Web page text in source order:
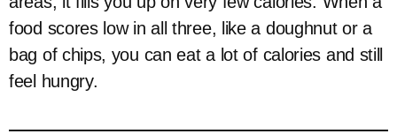
food scores low in all three, like a doughnut or a
bag of chips, you can eat a lot of calories and still
feel hungry.